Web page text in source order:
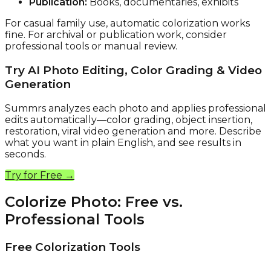
Publication: Books, documentaries, exhibits
For casual family use, automatic colorization works
fine. For archival or publication work, consider
professional tools or manual review.
Try AI Photo Editing, Color Grading & Video
Generation
Summrs analyzes each photo and applies professional
edits automatically—color grading, object insertion,
restoration, viral video generation and more. Describe
what you want in plain English, and see results in
seconds.
Try for Free →
Colorize Photo: Free vs.
Professional Tools
Free Colorization Tools